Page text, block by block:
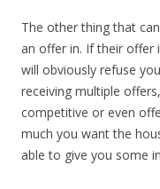
The other thing that
an offer in. If their offer
will obviously refuse
receiving multiple
competitive or even
much you want the
able to give you some